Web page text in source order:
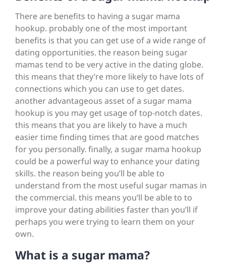
There are benefits to having a sugar mama
hookup. probably one of the most important
benefits is that you can get use of a wide range of
dating opportunities. the reason being sugar
mamas tend to be very active in the dating globe.
this means that they’re more likely to have lots of
connections which you can use to get dates.
another advantageous asset of a sugar mama
hookup is you may get usage of top-notch dates.
this means that you are likely to have a much
easier time finding times that are good matches
for you personally. finally, a sugar mama hookup
could be a powerful way to enhance your dating
skills. the reason being you’ll be able to
understand from the most useful sugar mamas in
the commercial. this means you’ll be able to to
improve your dating abilities faster than you’ll if
perhaps you were trying to learn them on your
own.
What is a sugar mama?